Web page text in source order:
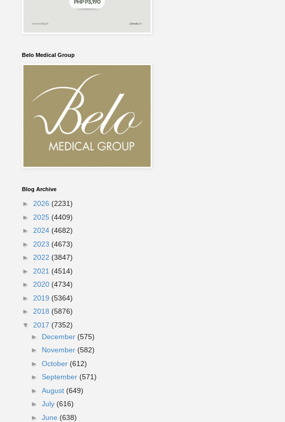
Belo Medical Group
Blog Archive
► 2026 (2231)
► 2025 (4409)
► 2024 (4682)
► 2023 (4673)
► 2022 (3847)
► 2021 (4514)
► 2020 (4734)
► 2019 (5364)
► 2018 (5876)
▼ 2017 (7352)
► December (575)
► November (582)
► October (612)
► September (571)
► August (649)
► July (616)
► June (638)